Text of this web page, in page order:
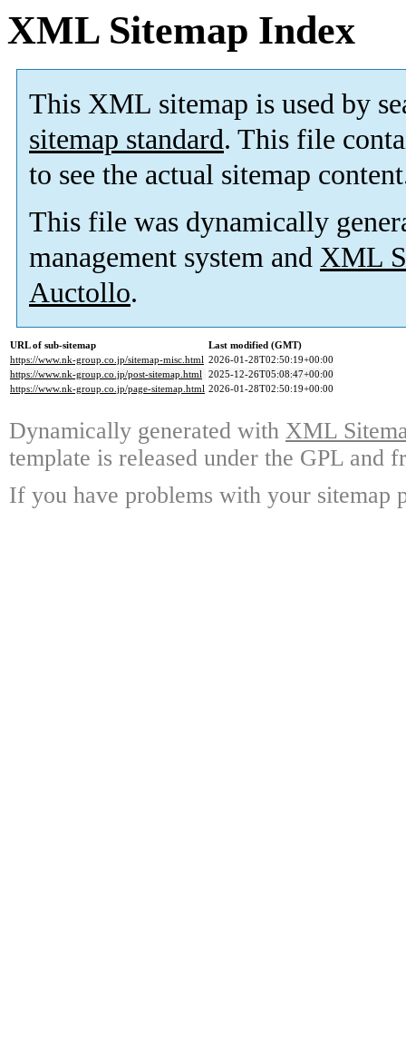
XML Sitemap Index
This XML sitemap is used by
sitemap standard. This file
to see the actual sitemap
This file was dynamically
management system and XML
Auctollo.
URL of sub-sitemap
Last modified (GMT)
https://www.nk-group.co.jp/sitemap-misc.html 2026-01-28T02:50:19+00:00
https://www.nk-group.co.jp/post-sitemap.html 2025-12-26T05:08:47+00:00
https://www.nk-group.co.jp/page-sitemap.html 2026-01-28T02:50:19+00:00
Dynamically generated with XML
template is released under the GPL and
If you have problems with your sitemap